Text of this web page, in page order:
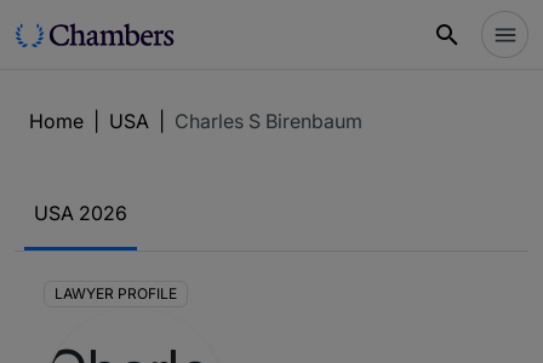
Home USA Charles S Birenbaum
USA 2026
LAWYER PROFILE